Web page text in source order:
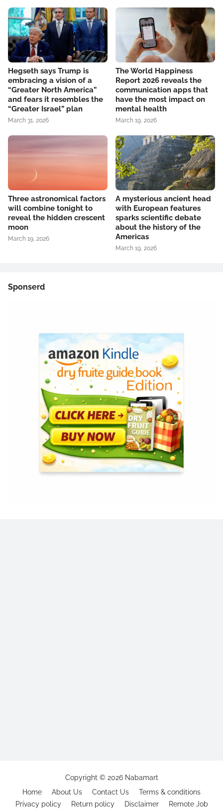
Hegseth says Trump is
embracing a vision of a
“Greater North America”
and fears it resembles the
“Greater Israel” plan
March 31, 2026
The World Happiness
Report 2026 reveals the
communication apps that
have the most impact on
mental health
March 19, 2026
Three astronomical factors
will combine tonight to
reveal the hidden crescent
moon
March 19, 2026
A mysterious ancient head
with European features
sparks scientific debate
about the history of the
Americas
March 19, 2026
Sponserd
Copyright © 2026 Nabamart
Home
About Us Contact Us
Terms & conditions
Privacy policy
Return policy Disclaimer Remote Job